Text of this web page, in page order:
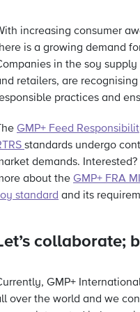
increasing consumer
is a growing demand
in the soy
retailers, are
practices and
GMP+ Feed
standards undergo
demands.
about the GMP+ FRA
standard and its
collaborate;
GMP+
over the world and we